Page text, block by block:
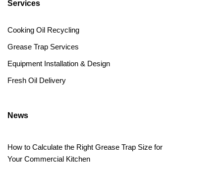
Services
Cooking Oil Recycling
Grease Trap Services
Equipment Installation & Design
Fresh Oil Delivery
News
How to Calculate the Right Grease Trap Size for
Your Commercial Kitchen